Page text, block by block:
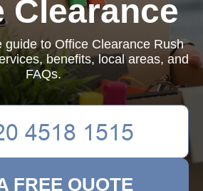
Clearance
guide to Office Clearance Rush
benefits, local areas, and
FAQs.
FREE QUOTE